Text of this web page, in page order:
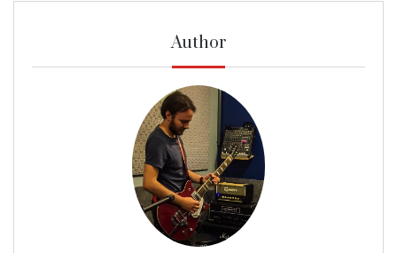
Author